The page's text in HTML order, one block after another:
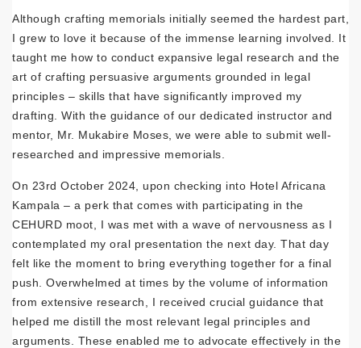
Although crafting memorials initially seemed the hardest part,
I grew to love it because of the immense learning involved. It
taught me how to conduct expansive legal research and the
art of crafting persuasive arguments grounded in legal
principles – skills that have significantly improved my
drafting. With the guidance of our dedicated instructor and
mentor, Mr. Mukabire Moses, we were able to submit well-
researched and impressive memorials.
On 23rd October 2024, upon checking into Hotel Africana
Kampala – a perk that comes with participating in the
CEHURD moot, I was met with a wave of nervousness as I
contemplated my oral presentation the next day. That day
felt like the moment to bring everything together for a final
push. Overwhelmed at times by the volume of information
from extensive research, I received crucial guidance that
helped me distill the most relevant legal principles and
arguments. These enabled me to advocate effectively in the